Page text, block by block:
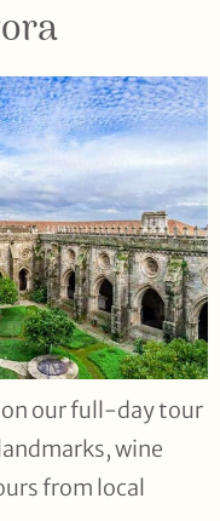
on our full-day tour
wine
from local